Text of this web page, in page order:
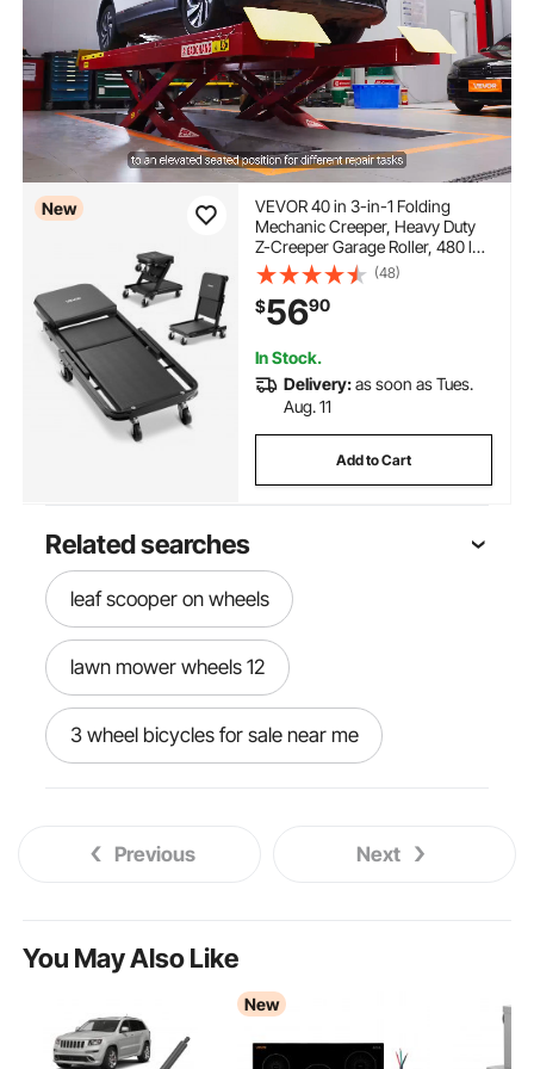
New
VEVOR 40 in 3-in-1 Folding
Mechanic Creeper, Heavy Duty
Z-Creeper Garage Roller, 480 lbs
Under Car Rolling Creeper with 6
Swivel Casters, Padded Seat for
Auto Repair
(48)
$5690
In Stock.
Delivery:as soon as Tues.
Aug. 11
Add to Cart
Related searches
leaf scooper on wheels
lawn mower wheels 12
3 wheel bicycles for sale near me
vintage skateboard wheels vintage
20skateboard 20wheels vintage
Previous Next
You May Also Like
New